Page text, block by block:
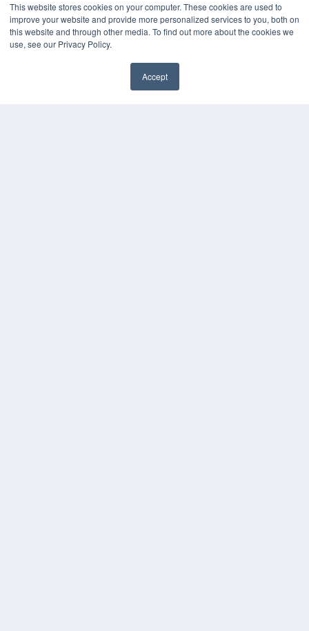
This website stores cookies on your computer. These cookies are used to
improve your website and provide more personalized services to you, both on
this website and through other media. To find out more about the cookies we
use, see our Privacy Policy.
Accept